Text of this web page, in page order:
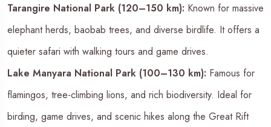
Tarangire National Park (120–150 km): Known for massive
elephant herds, baobab trees, and diverse birdlife. It offers a
quieter safari with walking tours and game drives.
Lake Manyara National Park (100–130 km): Famous for
flamingos, tree-climbing lions, and rich biodiversity. Ideal for
birding, game drives, and scenic hikes along the Great Rift